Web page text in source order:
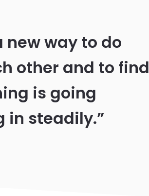
new way to do
other and to find
is going
in steadily.”